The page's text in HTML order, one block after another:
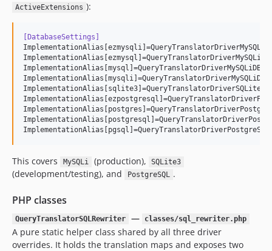
ActiveExtensions ):
[DatabaseSettings]
ImplementationAlias[ezmysql]=QueryTranslatorDriverMySQLiDB
ImplementationAlias[mysql]=QueryTranslatorDriverMySQLiDB
ImplementationAlias[mysqli]=QueryTranslatorDriverMySQLiDB
This covers MySQLi (production), SQLite3
(development/testing), and PostgreSQL .
PHP classes
QueryTranslatorSQLRewriter — classes/sql_rewriter.php
A pure static helper class shared by all three driver
overrides. It holds the translation maps and exposes two